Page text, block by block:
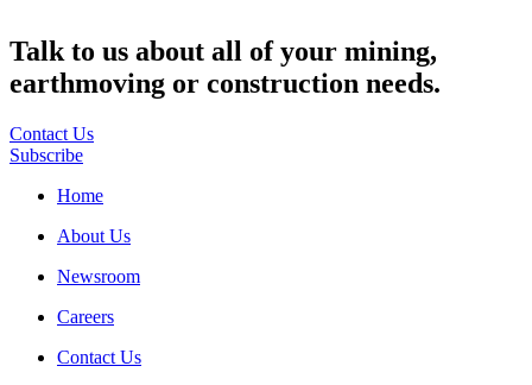
Talk to us about all of your mining,
earthmoving or construction needs.
Contact Us
Subscribe
Home
About Us
Newsroom
Careers
Contact Us